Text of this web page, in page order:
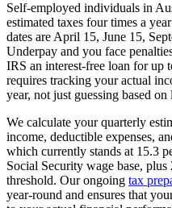
Self-employed individuals in
estimated taxes four times a
dates are April 15, June 15,
Underpay and you face
IRS an interest-free loan for up
requires tracking your actual
year, not just guessing based on
We calculate your quarterly
income, deductible expenses,
which currently stands at 15.3
Social Security wage base,
threshold. Our ongoing tax
year-round and ensures that